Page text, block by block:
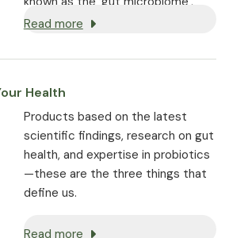
where they play a fundamental role
general wellbeing, immunity, and
Read more
Health
Products based on the latest
scientific findings, research on gut
health, and expertise in probiotics
—these are the three things that
define us.
Read more